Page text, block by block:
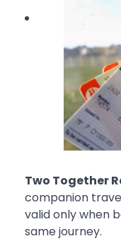
Two Together
companion
valid only when
same journey.